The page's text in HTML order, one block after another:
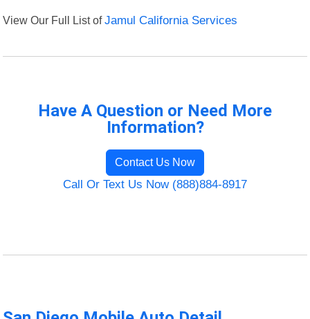
View Our Full List ofJamul California Services
Have A Question or Need More
Information?
Contact Us Now
Call Or Text Us Now (888)884-8917